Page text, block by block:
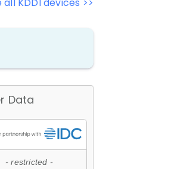
Data
- restricted -